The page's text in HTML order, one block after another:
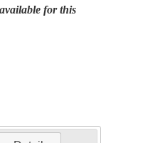
available for this